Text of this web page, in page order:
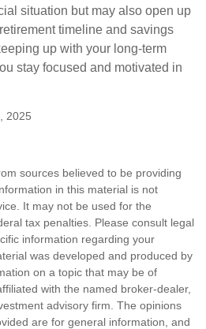
situation but may also open up
timeline and savings
up with your long-term
stay focused and motivated in
2025
sources believed to be providing
in this material is not
It may not be used for the
tax penalties. Please consult legal
information regarding your
was developed and produced by
on a topic that may be of
with the named broker-dealer,
advisory firm. The opinions
are for general information, and